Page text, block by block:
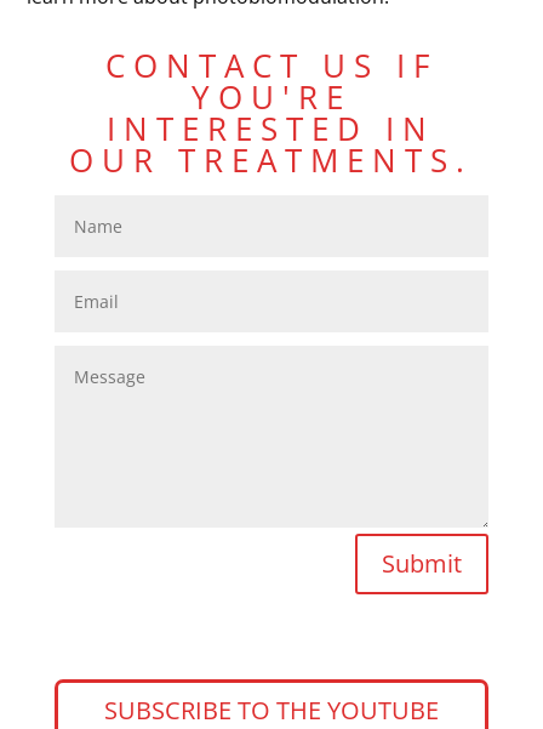
CONTACT US IF
YOU'RE
INTERESTED IN
OUR TREATMENTS.
Submit
SUBSCRIBE TO THE YOUTUBE